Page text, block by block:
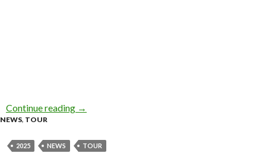
Continue reading KNOTFEST AUSTRALIA 2025 –
→
NEWS, TOUR
2025 NEWS TOUR